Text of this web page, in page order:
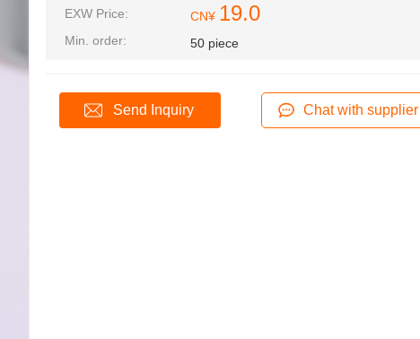
EXW Price:
Min. order:
CN¥ 19.0
50 piece
Send Inquiry Chat with supplier